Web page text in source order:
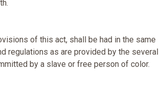
of this act, shall be had in the same
regulations as are provided by the several
by a slave or free person of color.